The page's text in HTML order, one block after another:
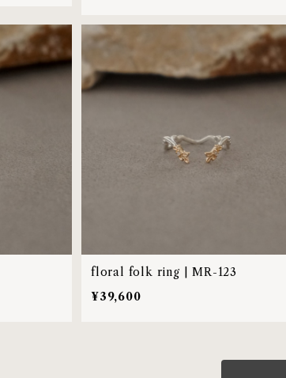
floral folk ring | MR-123
¥39,600